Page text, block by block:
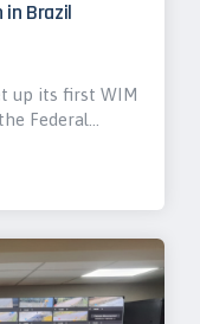
in Brazil
up its first WIM
Federal…